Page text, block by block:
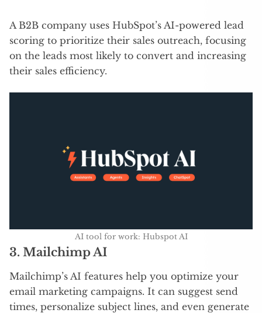
A B2B company uses HubSpot’s AI-powered lead
scoring to prioritize their sales outreach, focusing
on the leads most likely to convert and increasing
their sales efficiency.
AI tool for work: Hubspot AI
3. Mailchimp AI
Mailchimp’s AI features help you optimize your
email marketing campaigns. It can suggest send
times, personalize subject lines, and even generate